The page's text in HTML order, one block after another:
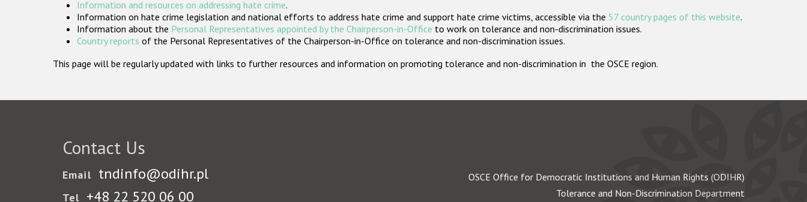
Information and resources on addressing hate crime.
Information on hate crime legislation and national efforts to address hate crime and support hate crime victims, accessible via the 57 country pages of this website.
Information about the Personal Representatives appointed by the Chairperson-in-Office to work on tolerance and non-discrimination issues.
Country reports of the Personal Representatives of the Chairperson-in-Office on tolerance and non-discrimination issues.
This page will be regularly updated with links to further resources and information on promoting tolerance and non-discrimination in the OSCE region.
Contact Us
Email tndinfo@odihr.pl
Tel +48 22 520 06 00
OSCE Office for Democratic Institutions and Human Rights (ODIHR)
Tolerance and Non-Discrimination Department